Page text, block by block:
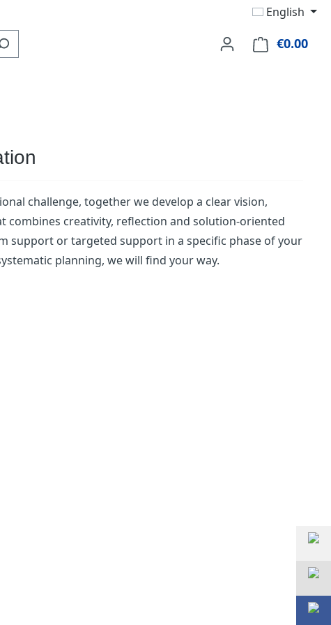
English
€0.00
challenge, together we develop a clear vision,
creativity, reflection and solution-oriented
support or targeted support in a specific phase of your
planning, we will find your way.